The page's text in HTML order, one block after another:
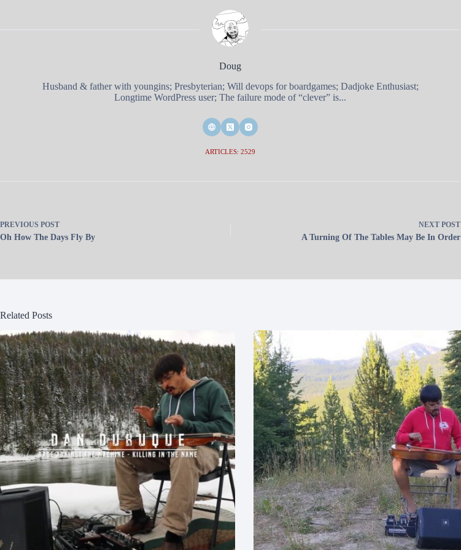
Doug
Husband & father with youngins; Presbyterian; Will devops for boardgames; Dadjoke Enthusiast;
Longtime WordPress user; The failure mode of “clever” is...
ARTICLES: 2529
PREVIOUS POST
Oh How The Days Fly By
NEXT POST
A Turning Of The Tables May Be In Order
Related Posts